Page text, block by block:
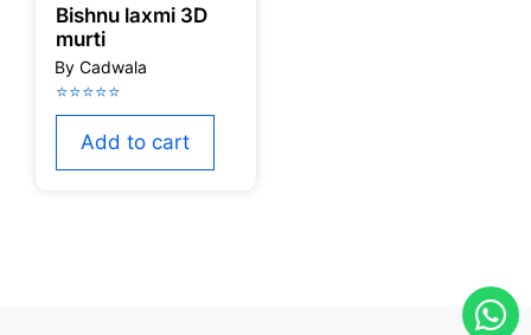
Bishnu laxmi 3D
murti
Add to cart